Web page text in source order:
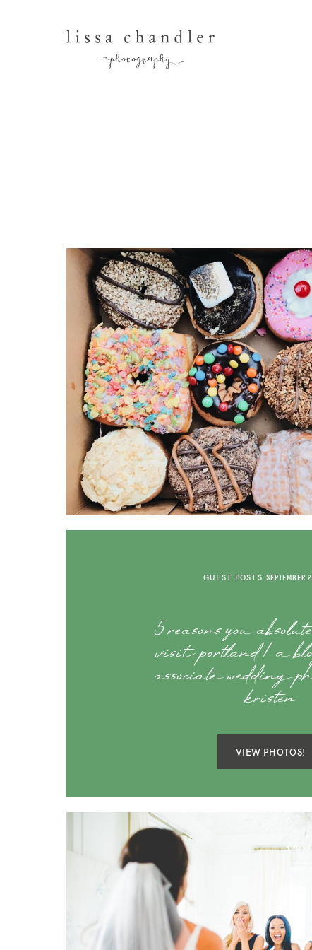
GUEST POSTS SEPTEMBER
5 reasons you
visit portland | a
associate wedding
kristen
VIEW PHOTOS!